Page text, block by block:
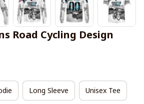
Road Cycling Design
Long Sleeve Unisex Tee